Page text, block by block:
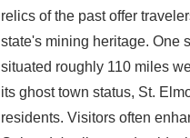
relics of the past offer
state's mining heritage. One
situated roughly 110 miles
its ghost town status, St.
residents. Visitors often